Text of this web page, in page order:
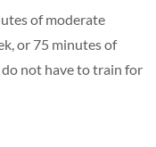
of moderate
or 75 minutes of
not have to train for